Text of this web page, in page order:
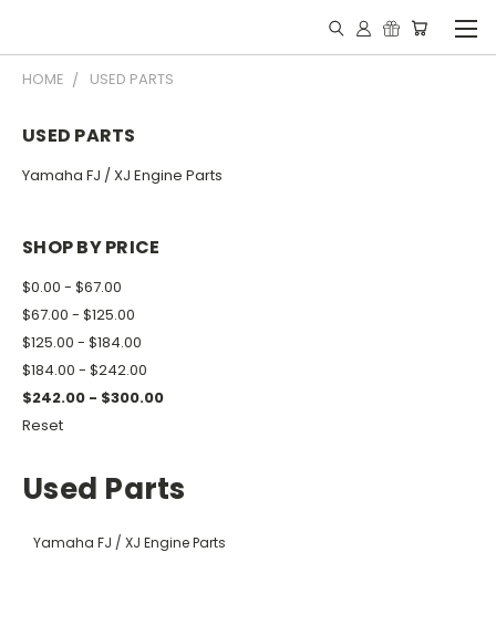
HOME USED PARTS
USED PARTS
Yamaha FJ / XJ Engine Parts
SHOP BY PRICE
$0.00 - $67.00
$67.00 - $125.00
$125.00 - $184.00
$184.00 - $242.00
$242.00 - $300.00
Reset
Used Parts
Yamaha FJ / XJ Engine Parts